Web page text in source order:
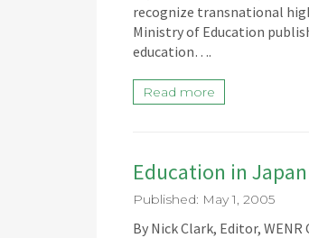
recognize transnational
Ministry of Education
education….
Read more
Education in Japan
Published: May 1, 2005
By Nick Clark, Editor, WENR